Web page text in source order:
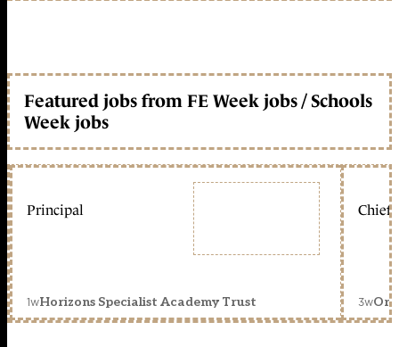
Featured jobs from FE Week jobs / Schools
Week jobs
Principal
1wHorizons Specialist Academy Trust
Chief
3w